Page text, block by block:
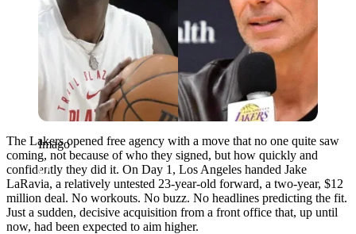
Imago
The Lakers opened free agency with a move that no one quite saw
coming, not because of who they signed, but how quickly and
confidently they did it. On Day 1, Los Angeles handed Jake
LaRavia, a relatively untested 23-year-old forward, a two-year, $12
million deal. No workouts. No buzz. No headlines predicting the fit.
Just a sudden, decisive acquisition from a front office that, up until
now, had been expected to aim higher.